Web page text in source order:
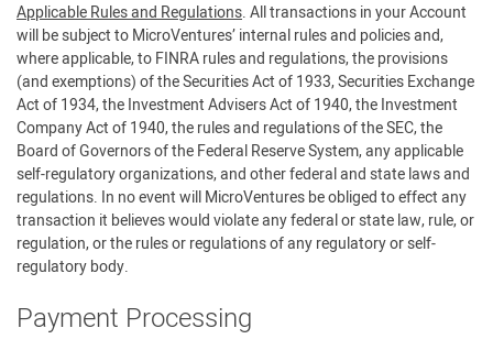
Applicable Rules and Regulations. All transactions in your Account
will be subject to MicroVentures’ internal rules and policies and,
where applicable, to FINRA rules and regulations, the provisions
(and exemptions) of the Securities Act of 1933, Securities Exchange
Act of 1934, the Investment Advisers Act of 1940, the Investment
Company Act of 1940, the rules and regulations of the SEC, the
Board of Governors of the Federal Reserve System, any applicable
self-regulatory organizations, and other federal and state laws and
regulations. In no event will MicroVentures be obliged to effect any
transaction it believes would violate any federal or state law, rule, or
regulation, or the rules or regulations of any regulatory or self-
regulatory body.
Payment Processing